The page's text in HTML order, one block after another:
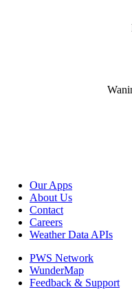
Our Apps
About Us
Contact
Careers
Weather Data APIs
PWS Network
WunderMap
Feedback & Support